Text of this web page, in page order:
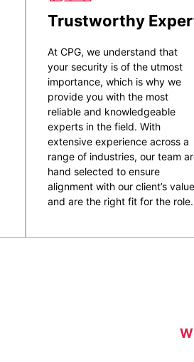
Trustworthy
At CPG, we understand that
your security is of the utmost
importance, which is why we
provide you with the most
reliable and knowledgeable
experts in the field. With
extensive experience across a
range of industries, our team
hand selected to ensure
alignment with our client’s
and are the right fit for the role.